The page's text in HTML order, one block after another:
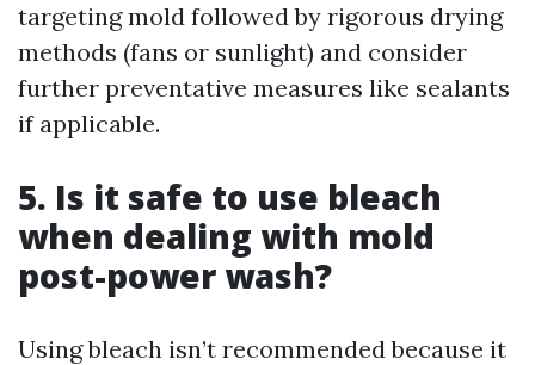
targeting mold followed by rigorous drying
methods (fans or sunlight) and consider
further preventative measures like sealants
if applicable.
5. Is it safe to use bleach
when dealing with mold
post-power wash?
Using bleach isn’t recommended because it